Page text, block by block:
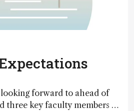
forward to ahead of
three key faculty members to